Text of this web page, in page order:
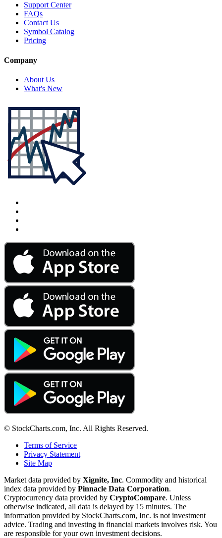
Support Center
FAQs
Contact Us
Symbol Catalog
Pricing
Company
About Us
What's New
© StockCharts.com, Inc. All Rights Reserved.
Terms of Service
Privacy Statement
Site Map
Market data provided by Xignite, Inc. Commodity and historical
index data provided by Pinnacle Data Corporation.
Cryptocurrency data provided by CryptoCompare. Unless
otherwise indicated, all data is delayed by 15 minutes. The
information provided by StockCharts.com, Inc. is not investment
advice. Trading and investing in financial markets involves risk. You
are responsible for your own investment decisions.